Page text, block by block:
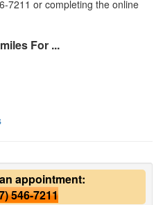
7211 or completing the online
For ...
appointment:
546-7211